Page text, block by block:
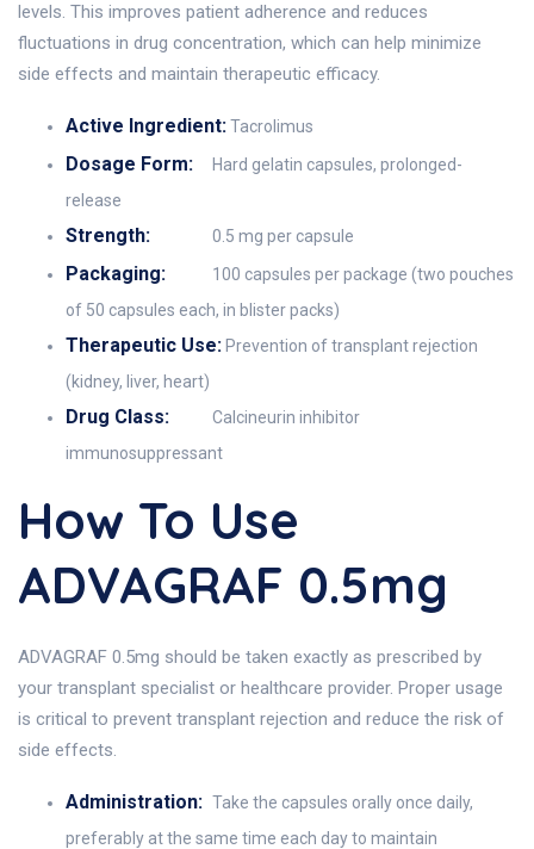
levels. This improves patient adherence and reduces
fluctuations in drug concentration, which can help minimize
side effects and maintain therapeutic efficacy.
Active Ingredient:Tacrolimus
Dosage Form:
Hard gelatin capsules, prolonged-
release
Strength: 0.5 mg per capsule
Packaging:
100 capsules per package (two pouches
of 50 capsules each, in blister packs)
Therapeutic Use: Prevention of transplant rejection
(kidney, liver, heart)
Drug Class:
Calcineurin inhibitor
immunosuppressant
How To Use
ADVAGRAF 0.5mg
ADVAGRAF 0.5mg should be taken exactly as prescribed by
your transplant specialist or healthcare provider. Proper usage
is critical to prevent transplant rejection and reduce the risk of
side effects.
Administration: Take the capsules orally once daily,
preferably at the same time each day to maintain